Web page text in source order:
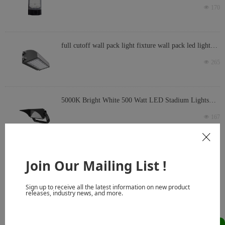
넶 170
full cutoff wall pack light fixture wall pack led light
넶 265
5000K Bright White 500 Watt LED Stadium Lights
Degree Slip Fit Mount
넶 167
Prev 1 2 4 5
ꁲ
Join Our Mailing List !
Sign up to receive all the latest information on new product
releases, industry news, and more.